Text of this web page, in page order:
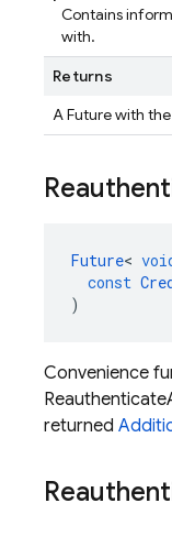
Contains
with.
Returns
A Futurewith
Future<
const
)
Convenience
returned